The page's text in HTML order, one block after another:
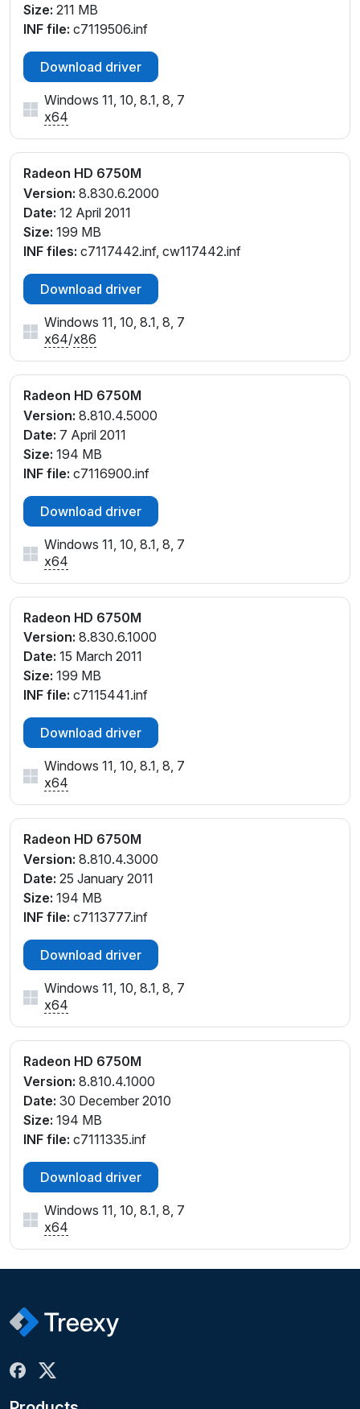
Size: 211 MB
INF file: c7119506.inf
Download driver
Windows 11, 10, 8.1, 8, 7
x64
Radeon HD 6750M
Version: 8.830.6.2000
Date: 12 April 2011
Size: 199 MB
INF files: c7117442.inf, cw117442.inf
Download driver
Windows 11, 10, 8.1, 8, 7
x64/x86
Radeon HD 6750M
Version: 8.810.4.5000
Date: 7 April 2011
Size: 194 MB
INF file: c7116900.inf
Download driver
Windows 11, 10, 8.1, 8, 7
x64
Radeon HD 6750M
Version: 8.830.6.1000
Date: 15 March 2011
Size: 199 MB
INF file: c7115441.inf
Download driver
Windows 11, 10, 8.1, 8, 7
x64
Radeon HD 6750M
Version: 8.810.4.3000
Date: 25 January 2011
Size: 194 MB
INF file: c7113777.inf
Download driver
Windows 11, 10, 8.1, 8, 7
x64
Radeon HD 6750M
Version: 8.810.4.1000
Date: 30 December 2010
Size: 194 MB
INF file: c7111335.inf
Download driver
Windows 11, 10, 8.1, 8, 7
x64